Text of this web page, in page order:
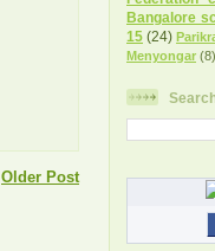
Older Post
Bangalore
15 (24)
Menyongar (8)